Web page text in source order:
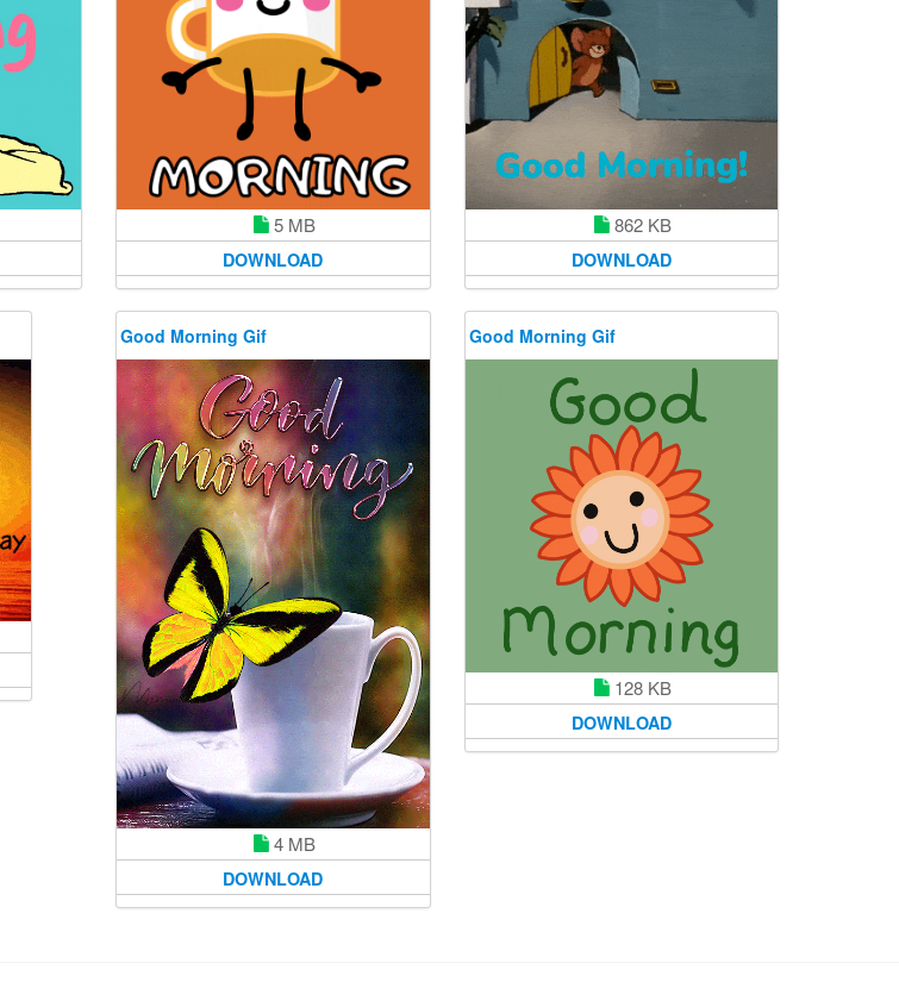
5 MB
DOWNLOAD
862 KB
DOWNLOAD
Good Morning Gif
4 MB
DOWNLOAD
Good Morning Gif
128 KB
DOWNLOAD